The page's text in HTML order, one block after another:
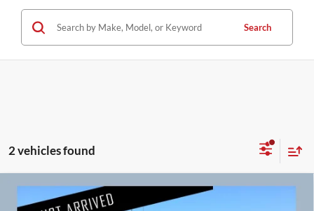
Search
2 vehicles found
Jaguar XFV6 SC $8,760
Compare Vehicle